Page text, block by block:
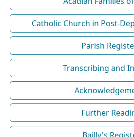
Catholic Church in Post-
Parish
Transcribing and
Further